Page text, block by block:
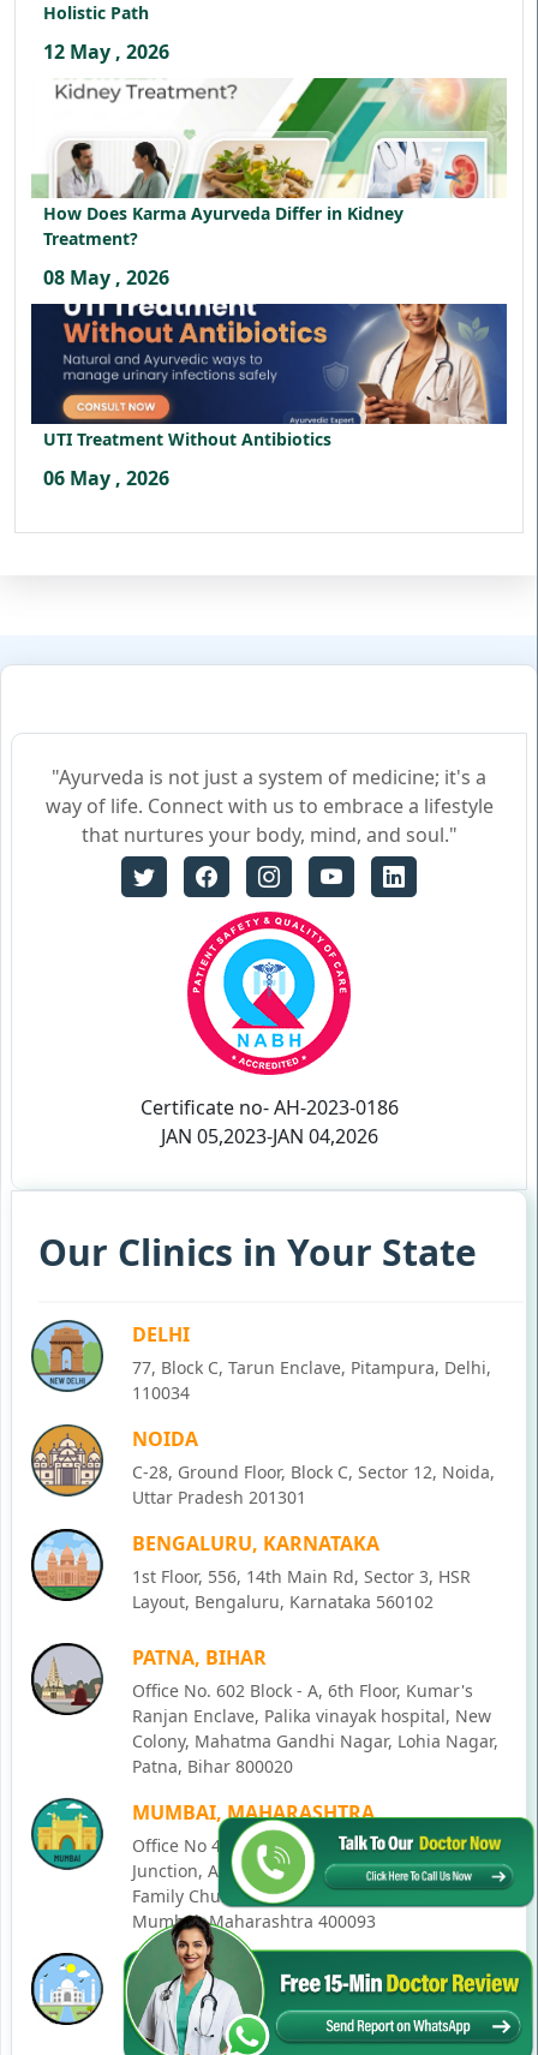
Holistic Path
12 May , 2026
How Does Karma Ayurveda Differ in Kidney
Treatment?
08 May , 2026
UTI Treatment Without Antibiotics
06 May , 2026
"Ayurveda is not just a system of medicine; it's a
way of life. Connect with us to embrace a lifestyle
that nurtures your body, mind, and soul."
Certificate no- AH-2023-0186
JAN 05,2023-JAN 04,2026
Our Clinics in Your State
DELHI
77, Block C, Tarun Enclave, Pitampura, Delhi,
110034
NOIDA
C-28, Ground Floor, Block C, Sector 12, Noida,
Uttar Pradesh 201301
BENGALURU, KARNATAKA
1st Floor, 556, 14th Main Rd, Sector 3, HSR
Layout, Bengaluru, Karnataka 560102
PATNA, BIHAR
Office No. 602 Block - A, 6th Floor, Kumar's
Ranjan Enclave, Palika vinayak hospital, New
Colony, Mahatma Gandhi Nagar, Lohia Nagar,
Patna, Bihar 800020
MUMBAI, MAHARASHTRA
Office No 405, SO-Lucky Commercial Complex,
Junction, Andheri - Kurla Rd, opposite Holy
Family Church, Chakala, Andheri East,
Mumbai, Maharashtra 400093
LUCKNOW, UTTAR PRADESH
House No. 2, Ward - Ravi Ahmad Kidvai Nagar,
258, Vishal Khand, Gomti Nagar, Lucknow,